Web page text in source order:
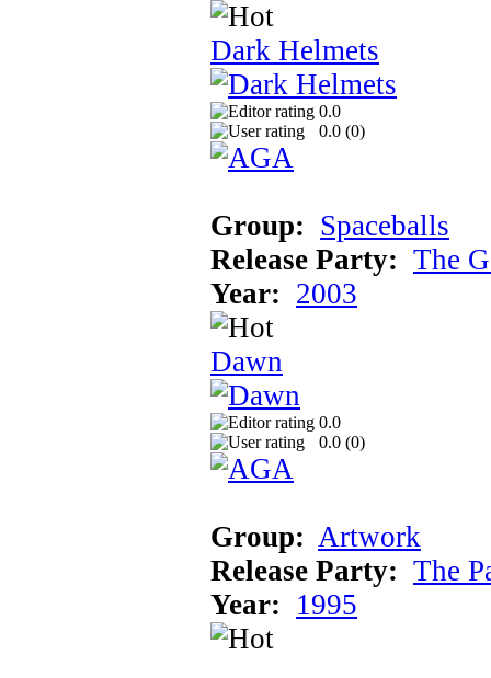
Dark Helmets
0.0
0.0 (0)
Group: Spaceballs
Release Party: The
Year: 2003
Dawn
0.0
0.0 (0)
Group: Artwork
Release Party: The
Year: 1995